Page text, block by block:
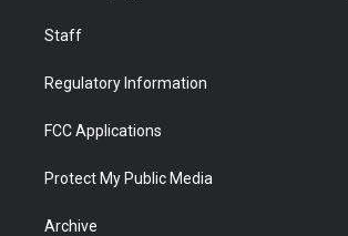
Staff
Regulatory Information
FCC Applications
Protect My Public Media
Archive